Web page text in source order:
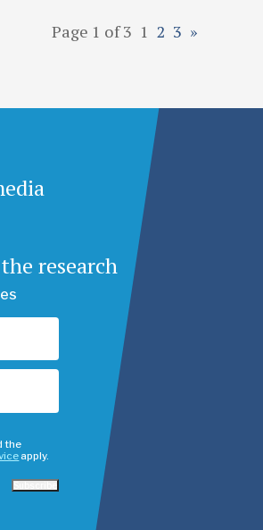
Page 1 of 3 1 2 3 »
research
the
apply.